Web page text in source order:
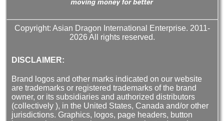
Copyright: Asian Dragon International Enterprise. 2011-
2026 All rights reserved.
DISCLAIMER:
Brand logos and other marks indicated on our website
are trademarks or registered trademarks of the brand
owner, or its subsidiaries and authorized distributors
(collectively ), in the United States, Canada and/or other
jurisdictions. Graphics, logos, page headers, button